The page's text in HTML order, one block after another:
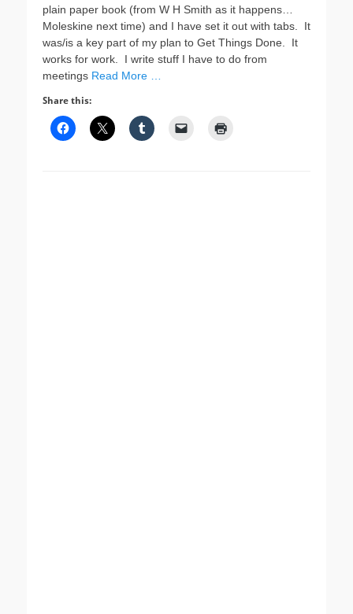
plain paper book (from W H Smith as it happens…
Moleskine next time) and I have set it out with tabs. It
was/is a key part of my plan to Get Things Done. It
works for work. I write stuff I have to do from
meetings Read More …
Share this: